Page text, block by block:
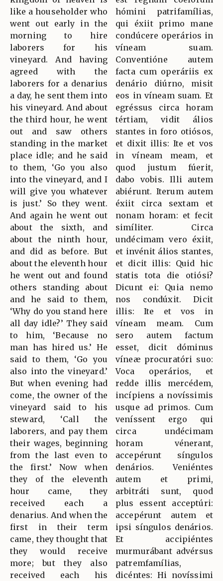
like a householder who
went out early in the
morning to hire
laborers for his
vineyard. And having
agreed with the
laborers for a denarius
a day, he sent them into
his vineyard. And about
the third hour, he went
out and saw others
standing in the market
place idle; and he said
to them, ‘Go you also
into the vineyard, and I
will give you whatever
is just.’ So they went.
And again he went out
about the sixth, and
about the ninth hour,
and did as before. But
about the eleventh hour
he went out and found
others standing about
and he said to them,
‘Why do you stand here
all day idle?’ They said
to him, ‘Because no
man has hired us.’ He
said to them, ‘Go you
also into the vineyard.’
But when evening had
come, the owner of the
vineyard said to his
steward, ‘Call the
laborers, and pay them
their wages, beginning
from the last even to
the first.’ Now when
they of the eleventh
hour came, they
received each a
denarius. And when the
first in their term
came, they thought that
they would receive
more; but they also
received each his
hómini patrifamílias,
qui éxiit primo mane
condúcere operários in
víneam suam.
Conventióne autem
facta cum operáriis ex
denário diúrno, misit
eos in víneam suam. Et
egréssus circa horam
tértiam, vidit álios
stantes in foro otiósos,
et dixit illis: Ite et vos
in víneam meam, et
quod justum fúerit,
dabo vobis. Illi autem
abiérunt. Iterum autem
éxiit circa sextam et
nonam horam: et fecit
simíliter. Circa
undécimam vero éxiit,
et invénit álios stantes,
et dicit illis: Quid hic
statis tota die otiósi?
Dicunt ei: Quia nemo
nos condúxit. Dicit
illis: Ite et vos in
víneam meam. Cum
sero autem factum
esset, dicit dóminus
víneæ procuratóri suo:
Voca operários, et
redde illis mercédem,
incípiens a novíssimis
usque ad primos. Cum
veníssent ergo qui
circa undécimam
horam vénerant,
accepérunt síngulos
denários. Veniéntes
autem et primi,
arbitráti sunt, quod
plus essent acceptúri:
accepérunt autem et
ipsi síngulos denários.
Et accipiéntes
murmurábant advérsus
patremfamílias,
dicéntes: Hi novíssimi